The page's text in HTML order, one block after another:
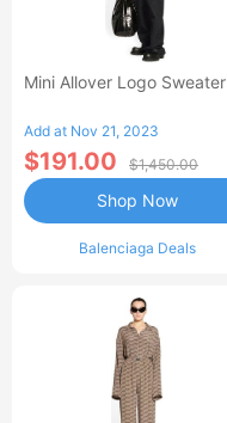
Mini Allover Logo Sweater
Add at Nov 21, 2023
$191.00 $1,450.00
Balenciaga Deals
Shop Now